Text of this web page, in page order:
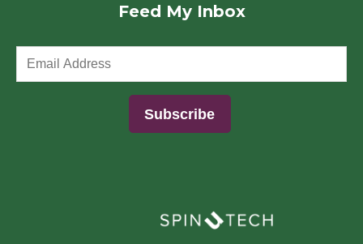
Feed My Inbox